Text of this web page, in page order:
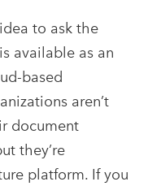
to ask the
available as an
based
aren’t
document
they’re
platform. If you